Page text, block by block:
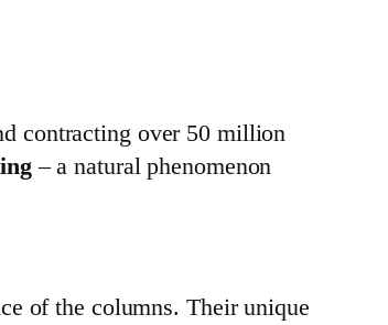
contracting over 50 million
– a natural phenomenon
of the columns. Their unique